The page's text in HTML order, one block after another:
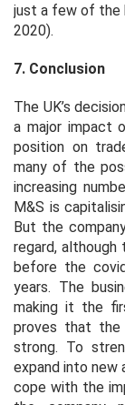
just a few of the
2020).
7. Conclusion
The UK’s
a major impact
position on
many of the
increasing
M&S is
But the
regard,
before the
years. The
making it the
proves that
strong. To
expand into new
cope with the